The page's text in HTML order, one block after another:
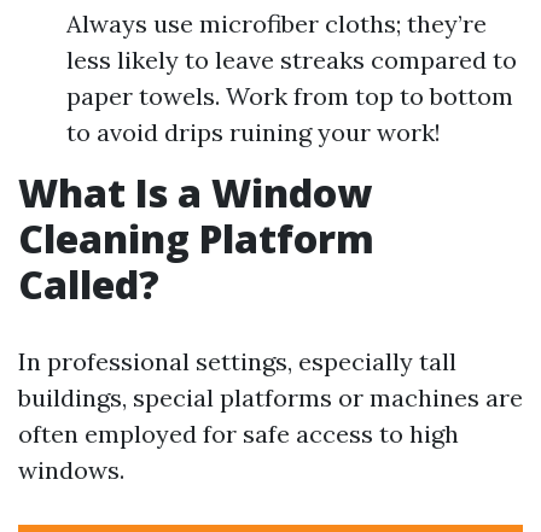
Always use microfiber cloths; they’re
less likely to leave streaks compared to
paper towels. Work from top to bottom
to avoid drips ruining your work!
What Is a Window
Cleaning Platform
Called?
In professional settings, especially tall
buildings, special platforms or machines are
often employed for safe access to high
windows.